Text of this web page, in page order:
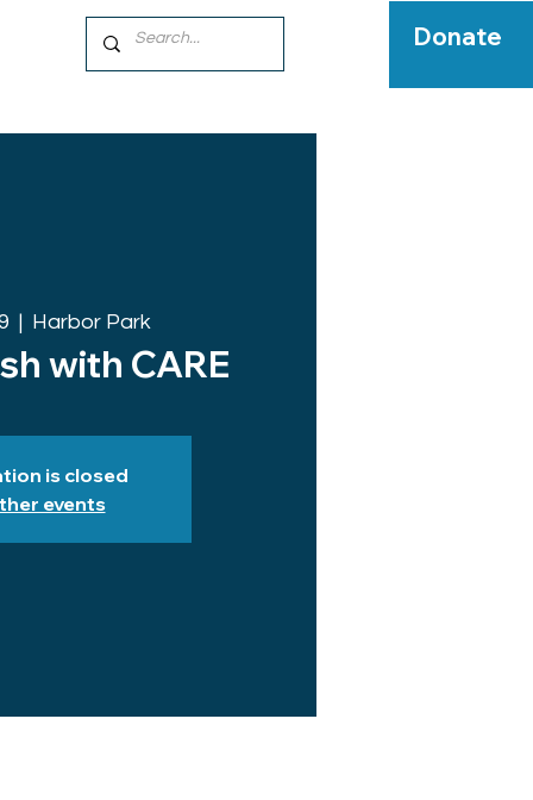
Donate
  |
Harbor Park
with CARE
is closed
events